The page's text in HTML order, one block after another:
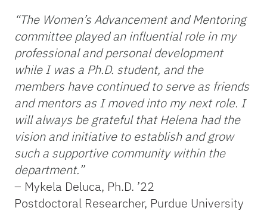
“The Women’s Advancement and Mentoring
committee played an influential role in my
professional and personal development
while I was a Ph.D. student, and the
members have continued to serve as friends
and mentors as I moved into my next role. I
will always be grateful that Helena had the
vision and initiative to establish and grow
such a supportive community within the
department.”
– Mykela Deluca, Ph.D. ’22
Postdoctoral Researcher, Purdue University